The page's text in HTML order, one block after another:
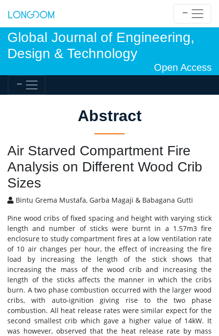
Global Journal of Engineering,
Design & Technology
Open Access
Abstract
Air Starved Compartment Fire
Analysis on Different Wood Crib
Sizes
Bintu Grema Mustafa, Garba Magaji & Babagana Gutti
Pine wood cribs of fixed spacing and height with varying stick
length and number of sticks were burnt in a 1.57m3 fire
enclosure to study compartment fires at a low ventilation rate
of 10 air changes per hour, the effect of increasing the fire
load by increasing the length of the stick shows that
increasing the mass of the wood crib and increasing the
length of the sticks affects the manner in which the cribs
burn. A two phase combustion occurred with the larger wood
cribs, with auto-ignition giving rise to the two phase
combustion. All heat release rates were similar expect for the
second smallest crib which gave a higher value of 14kW. It
was however, observed that the heat release rate by mass